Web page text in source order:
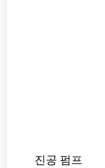
진공 펌프